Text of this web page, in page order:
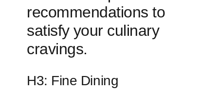
recommendations ​to
satisfy ⁤your culinary
cravings.
H3: Fine⁣ Dining